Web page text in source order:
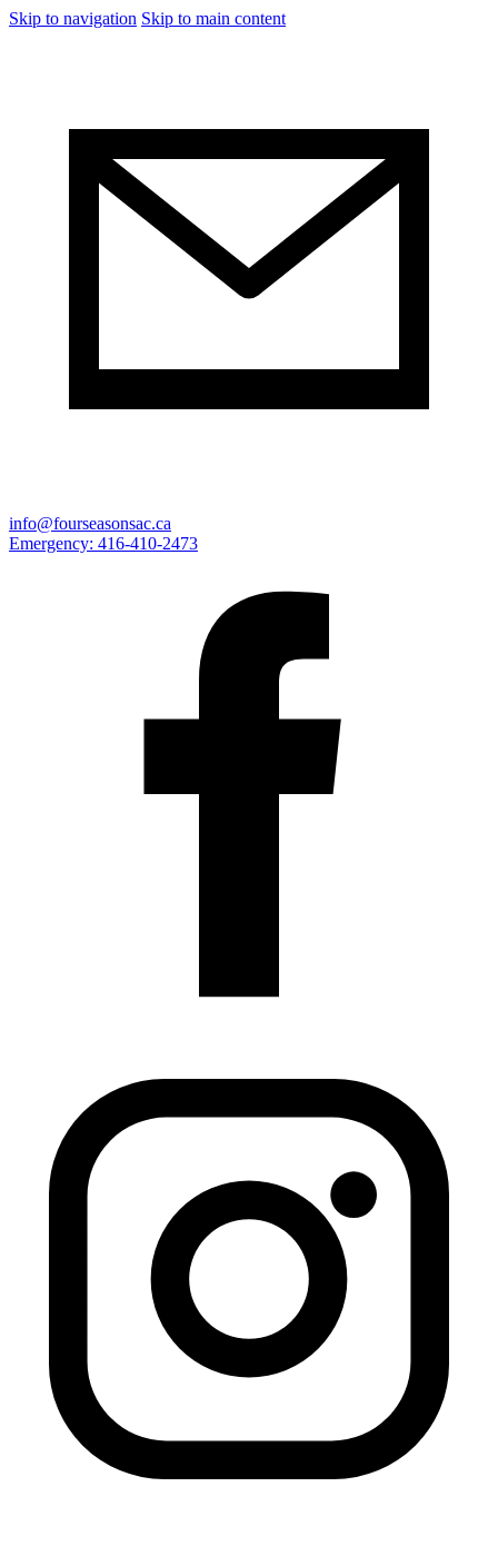
Skip to navigation Skip to main content
info@fourseasonsac.ca
Emergency: 416-410-2473